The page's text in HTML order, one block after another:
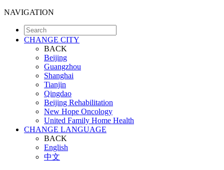
NAVIGATION
CHANGE CITY
BACK
Beijing
Guangzhou
Shanghai
Tianjin
Qingdao
Beijing Rehabilitation
New Hope Oncology
United Family Home Health
CHANGE LANGUAGE
BACK
English
中文